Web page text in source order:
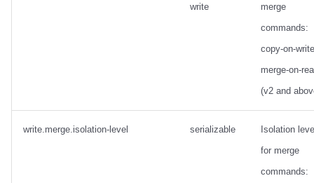
write
merge
commands:
copy-on-
merge-on-
(v2 and
write.merge.isolation-level serializable
Isolation
for merge
commands: